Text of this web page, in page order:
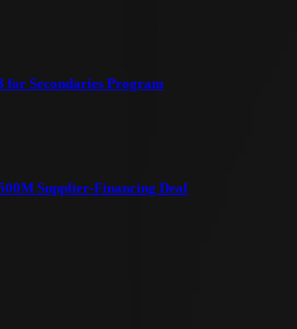
for Secondaries Program
Supplier-Financing Deal